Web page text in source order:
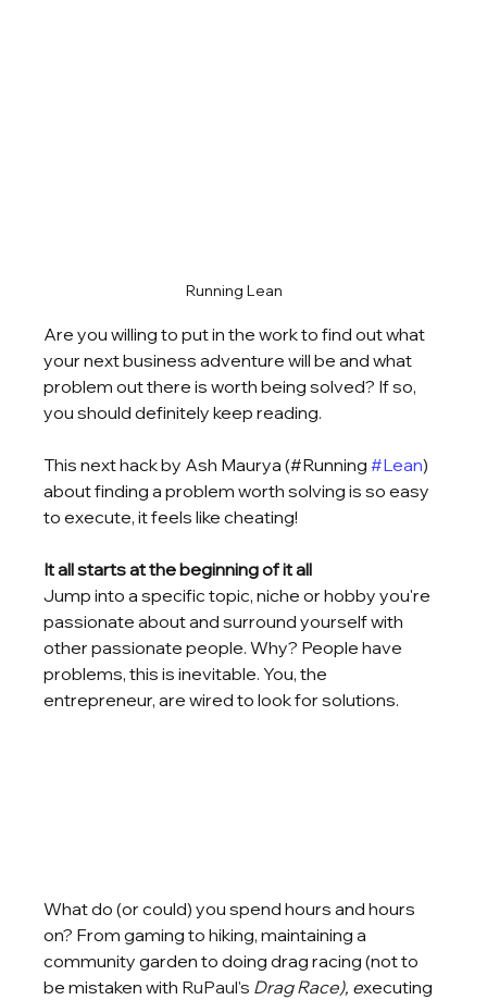
Running Lean
Are you willing to put in the work to find out what
your next business adventure will be and what
problem out there is worth being solved? If so,
you should definitely keep reading.
This next hack by Ash Maurya (#Running #Lean)
about finding a problem worth solving is so easy
to execute, it feels like cheating!
It all starts at the beginning of it all
Jump into a specific topic, niche or hobby you're
passionate about and surround yourself with
other passionate people. Why? People have
problems, this is inevitable. You, the
entrepreneur, are wired to look for solutions.
What do (or could) you spend hours and hours
on? From gaming to hiking, maintaining a
community garden to doing drag racing (not to
be mistaken with RuPaul's Drag Race), executing